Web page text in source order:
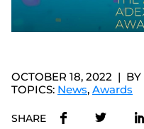
OCTOBER 18, 2022 BY
TOPICS: News, Awards
SHARE